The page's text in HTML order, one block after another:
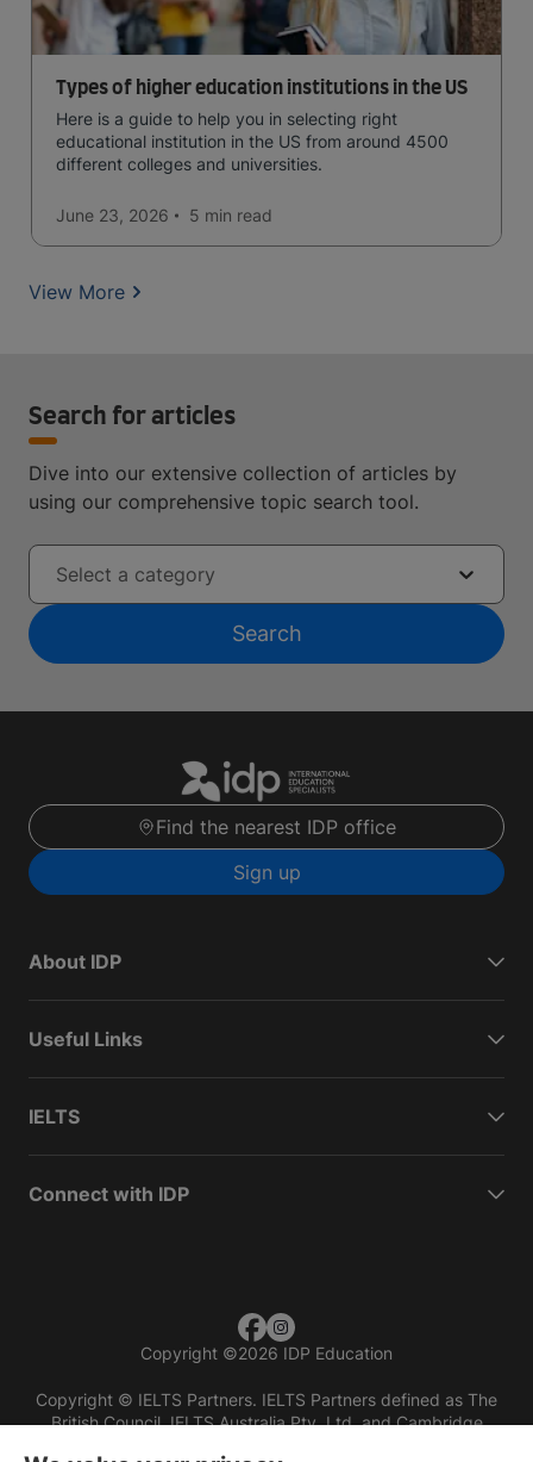
Types of higher education institutions in the US
Here is a guide to help you in selecting right
educational institution in the US from around 4500
different colleges and universities.
June 23, 2026 5 min read
View More
Search for articles
Dive into our extensive collection of articles by
using our comprehensive topic search tool.
Select a category
Search
Find the nearest IDP office
Sign up
About IDP
Useful Links
IELTS
Connect with IDP
Copyright ©2026 IDP Education
Copyright © IELTS Partners. IELTS Partners defined as The
British Council, IELTS Australia Pty. Ltd. and Cambridge